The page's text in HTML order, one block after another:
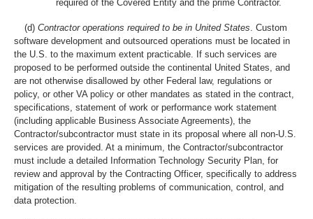
required of the Covered Entity and the prime Contractor.
(d) Contractor operations required to be in United States . Custom
software development and outsourced operations must be located in
the U.S. to the maximum extent practicable. If such services are
proposed to be performed outside the continental United States, and
are not otherwise disallowed by other Federal law, regulations or
policy, or other VA policy or other mandates as stated in the contract,
specifications, statement of work or performance work statement
(including applicable Business Associate Agreements), the
Contractor/subcontractor must state in its proposal where all non-U.S.
services are provided. At a minimum, the Contractor/subcontractor
must include a detailed Information Technology Security Plan, for
review and approval by the Contracting Officer, specifically to address
mitigation of the resulting problems of communication, control, and
data protection.